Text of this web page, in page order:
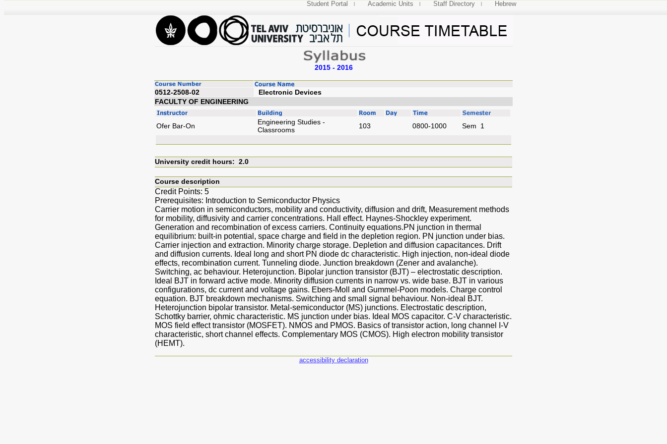
Student Portal Academic Units Staff Directory Hebrew
2015 - 2016
0512-2508-02
Electronic Devices
FACULTY OF ENGINEERING
Ofer Bar-On
Engineering Studies -
Classrooms
103 0800-1000 Sem 1
University credit hours: 2.0
Course description
Credit Points: 5
Prerequisites: Introduction to Semiconductor Physics
Carrier motion in semiconductors, mobility and conductivity, diffusion and drift, Measurement methods
for mobility, diffusivity and carrier concentrations. Hall effect. Haynes-Shockley experiment.
Generation and recombination of excess carriers. Continuity equations.PN junction in thermal
equilibrium: built-in potential, space charge and field in the depletion region. PN junction under bias.
Carrier injection and extraction. Minority charge storage. Depletion and diffusion capacitances. Drift
and diffusion currents. Ideal long and short PN diode dc characteristic. High injection, non-ideal diode
effects, recombination current. Tunneling diode. Junction breakdown (Zener and avalanche).
Switching, ac behaviour. Heterojunction. Bipolar junction transistor (BJT) – electrostatic description.
Ideal BJT in forward active mode. Minority diffusion currents in narrow vs. wide base. BJT in various
configurations, dc current and voltage gains. Ebers-Moll and Gummel-Poon models. Charge control
equation. BJT breakdown mechanisms. Switching and small signal behaviour. Non-ideal BJT.
Heterojunction bipolar transistor. Metal-semiconductor (MS) junctions. Electrostatic description,
Schottky barrier, ohmic characteristic. MS junction under bias. Ideal MOS capacitor. C-V characteristic.
MOS field effect transistor (MOSFET). NMOS and PMOS. Basics of transistor action, long channel I-V
characteristic, short channel effects. Complementary MOS (CMOS). High electron mobility transistor
(HEMT).
accessibility declaration